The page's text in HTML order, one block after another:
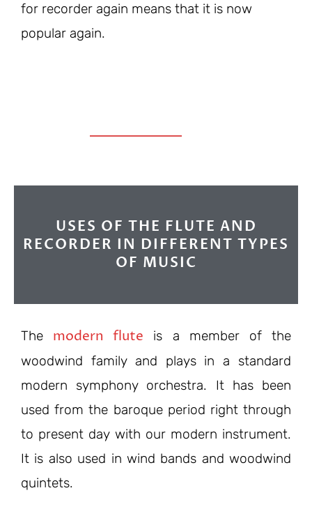
for recorder again means that it is now
popular again.
USES OF THE FLUTE AND
RECORDER IN DIFFERENT TYPES
OF MUSIC
The modern flute is a member of the
woodwind family and plays in a standard
modern symphony orchestra. It has been
used from the baroque period right through
to present day with our modern instrument.
It is also used in wind bands and woodwind
quintets.